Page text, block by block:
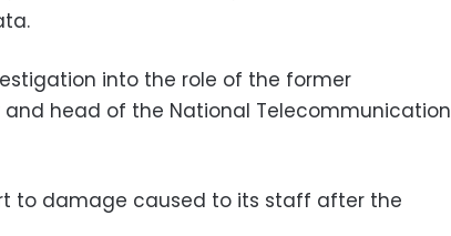
into the role of the former
head of the National Telecommunication
to damage caused to its staff after the